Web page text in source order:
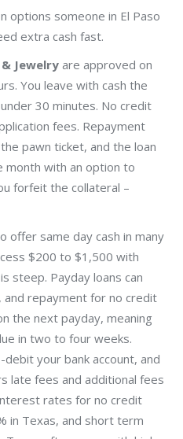
options someone in El Paso
extra cash fast.
Jewelry are approved on
You leave with cash the
30 minutes. No credit
fees. Repayment
pawn ticket, and the loan
month with an option to
forfeit the collateral –
offer same day cash in many
$200 to $1,500 with
steep. Payday loans can
and repayment for no credit
the next payday, meaning
in two to four weeks.
your bank account, and
late fees and additional fees
rates for no credit
in Texas, and short term